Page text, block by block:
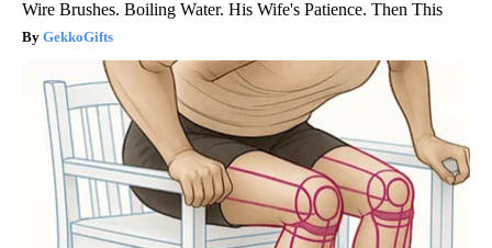
Wire Brushes. Boiling Water. His Wife's Patience. Then This
GekkoGifts